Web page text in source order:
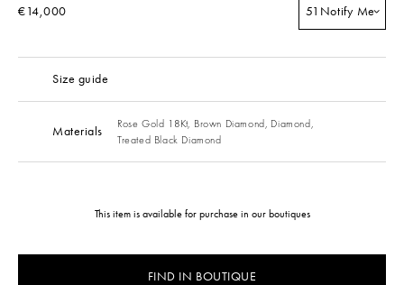
€14,000 51 Notify Me
Size guide
Materials Rose Gold 18Kt, Brown Diamond, Diamond,
Treated Black Diamond
This item is available for purchase in our boutiques
FIND IN BOUTIQUE